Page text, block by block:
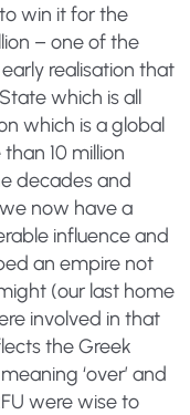
win it for the
– one of the
realisation that
which is all
which is a global
10 million
decades and
now have a
influence and
an empire not
(our last home
involved in that
the Greek
‘over’ and
were wise to